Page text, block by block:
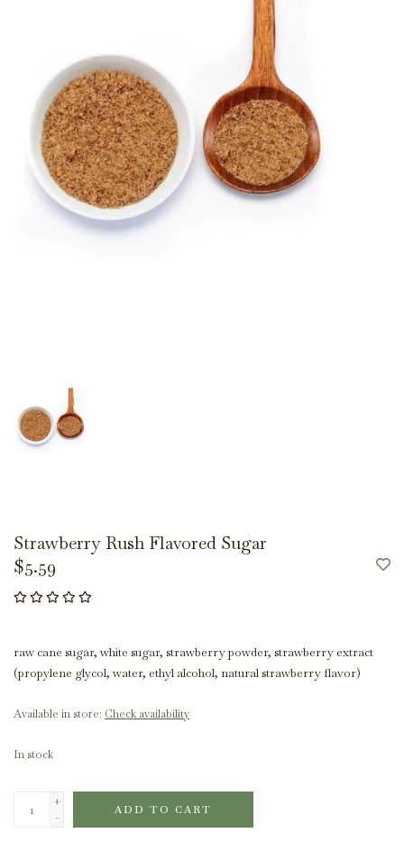
Strawberry Rush Flavored Sugar
$5.59
raw cane sugar, white sugar, strawberry powder, strawberry extract
(propylene glycol, water, ethyl alcohol, natural strawberry flavor)
Available in store: Check availability
In stock
+
-
ADD TO CART